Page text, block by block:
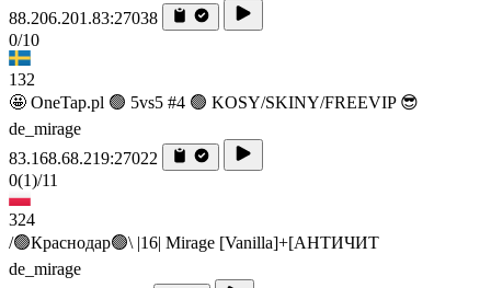
88.206.201.83:27038
0/10
132
🤩 OneTap.pl 🟢 5vs5 #4 🟢 KOSY/SKINY/FREEVIP 😎
de_mirage
83.168.68.219:27022
0(1)/11
324
/🟢Краснодар🟢\ |16| Mirage [Vanilla]+[AHTИЧИT
de_mirage